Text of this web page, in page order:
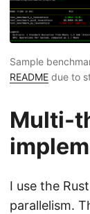
Sample
README due to
Multi-
I use the
parallelism.